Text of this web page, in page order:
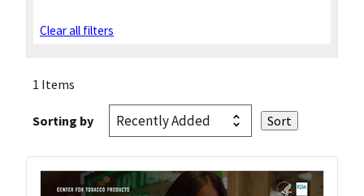
Clear all filters
1 Items
Sorting by